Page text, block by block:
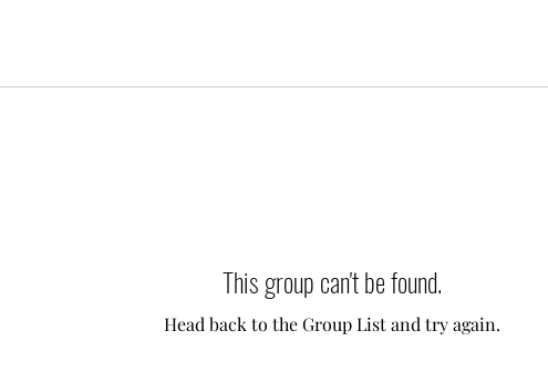
This group can't be found.
Head back to the Group List and try again.